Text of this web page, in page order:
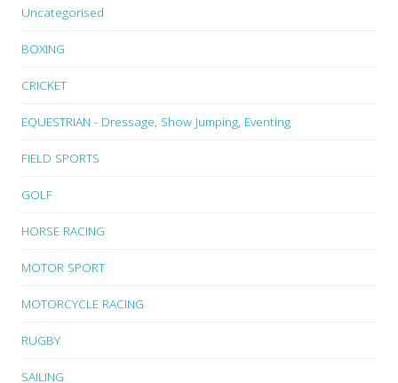
Uncategorised
BOXING
CRICKET
EQUESTRIAN - Dressage, Show Jumping, Eventing
FIELD SPORTS
GOLF
HORSE RACING
MOTOR SPORT
MOTORCYCLE RACING
RUGBY
SAILING